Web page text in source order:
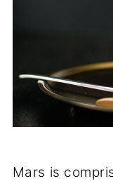
Mars is